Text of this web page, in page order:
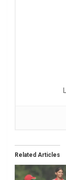
Related Articles